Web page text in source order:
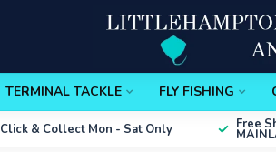
TERMINAL TACKLE FLY FISHING
Click & Collect Mon - Sat Only Free